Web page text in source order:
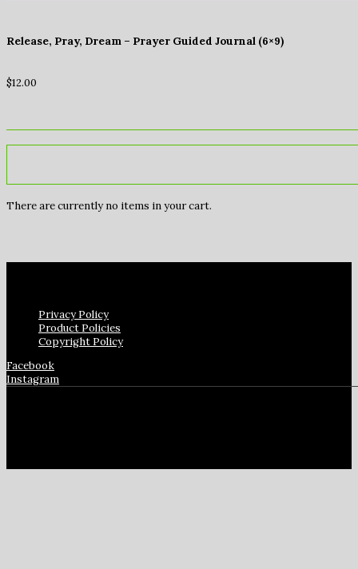
Release, Pray, Dream – Prayer Guided Journal (6×9)
$12.00
There are currently no items in your cart.
Privacy Policy
Product Policies
Copyright Policy
Facebook
Instagram